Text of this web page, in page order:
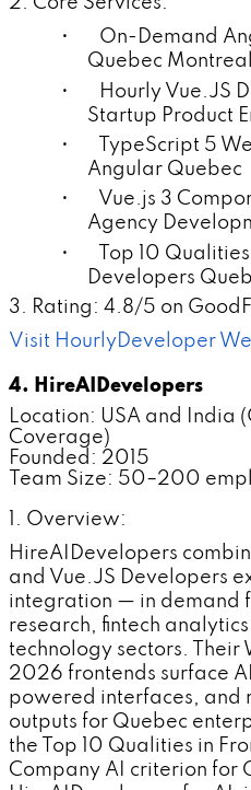
• On-Demand
Quebec
• Hourly Vue.JS
Startup Product
• TypeScript 5
Angular Quebec
• Vue.js 3
Agency
• Top 10 Qualities
Developers
3. Rating: 4.8/5 on
Visit HourlyDeveloper
4. HireAIDevelopers
Location: USA and India
Coverage)
Founded: 2015
Team Size: 50–200
1. Overview:
HireAIDevelopers
and Vue.JS Developers
integration — in demand
research, fintech
technology sectors. Their
2026 frontends surface
powered interfaces, and
outputs for Quebec
the Top 10 Qualities in
Company AI criterion for